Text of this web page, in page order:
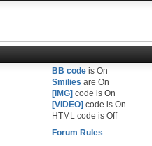
BB code isOn
Smilies areOn
[IMG] code isOn
[VIDEO] code isOn
HTML code isOff
Forum Rules